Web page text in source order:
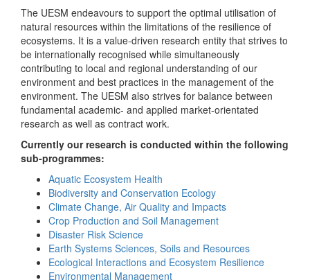
The UESM endeavours to support the optimal utilisation of
natural resources within the limitations of the resilience of
ecosystems. It is a value-driven research entity that strives to
be internationally recognised while simultaneously
contributing to local and regional understanding of our
environment and best practices in the management of the
environment. The UESM also strives for balance between
fundamental academic- and applied market-orientated
research as well as contract work.
Currently our research is conducted within the following
sub-programmes:
Aquatic Ecosystem Health
Biodiversity and Conservation Ecology
Climate Change, Air Quality and Impacts
Crop Production and Soil Management
Disaster Risk Science
Earth Systems Sciences, Soils and Resources
Ecological Interactions and Ecosystem Resilience
Environmental Management